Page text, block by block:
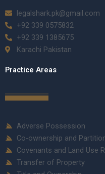
legalshark.pk@gmail.com
+92 339 0575832
+92 339 1385675
Karachi Pakistan
Practice Areas
Adverse Possession
Co-ownership and
Covenants and Land Use
Transfer of Property